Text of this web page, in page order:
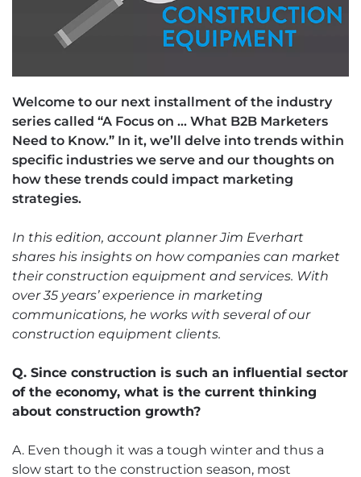
Welcome to our next installment of the industry
series called “A Focus on … What B2B Marketers
Need to Know.” In it, we’ll delve into trends within
specific industries we serve and our thoughts on
how these trends could impact marketing
strategies.
In this edition, account planner Jim Everhart
shares his insights on how companies can market
their construction equipment and services. With
over 35 years’ experience in marketing
communications, he works with several of our
construction equipment clients.
Q. Since construction is such an influential sector
of the economy, what is the current thinking
about construction growth?
A. Even though it was a tough winter and thus a
slow start to the construction season, most